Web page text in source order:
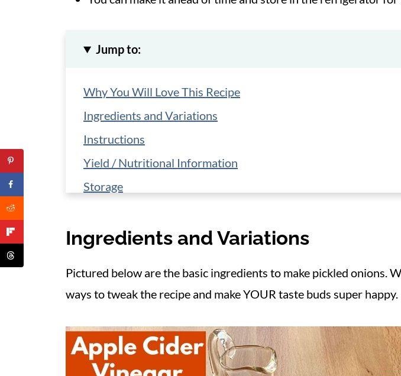
Jump to:
Why You Will Love This Recipe
Ingredients and Variations
Instructions
Yield / Nutritional Information
Storage
FAQ
📋 Recipe
Ingredients and Variations
Pictured below are the basic ingredients to make pickled onions.
ways to tweak the recipe and make YOUR taste buds super happy.